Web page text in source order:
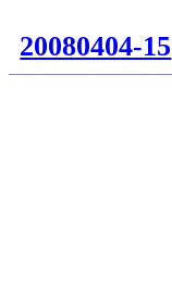
20080404-15